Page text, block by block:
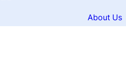
About Us